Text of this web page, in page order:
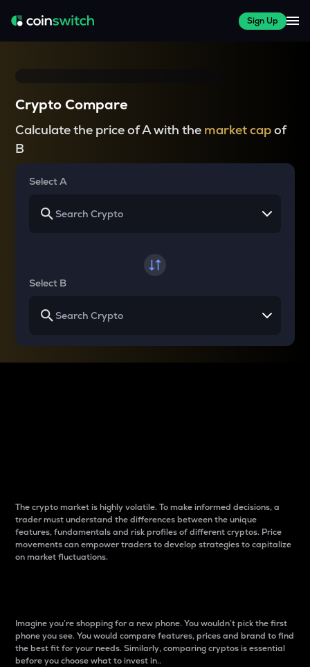
Sign Up
Crypto Compare
Calculate the price of A with the market capof
B
Select A
Select B
The crypto market is highly volatile. To make informed decisions, a
trader must understand the differences between the unique
features, fundamentals and risk profiles of different cryptos. Price
movements can empower traders to develop strategies to capitalize
on market fluctuations.
Imagine you’re shopping for a new phone. You wouldn’t pick the first
phone you see. You would compare features, prices and brand to find
the best fit for your needs. Similarly, comparing cryptos is essential
before you choose what to invest in..